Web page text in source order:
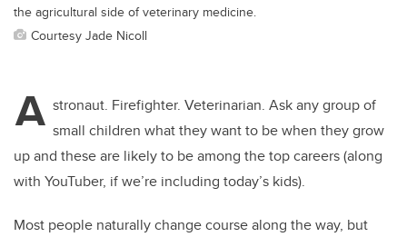
the agricultural side of veterinary medicine.
Courtesy Jade Nicoll
A stronaut. Firefighter. Veterinarian. Ask any group of
small children what they want to be when they grow
up and these are likely to be among the top careers (along
with YouTuber, if we’re including today’s kids).
Most people naturally change course along the way, but